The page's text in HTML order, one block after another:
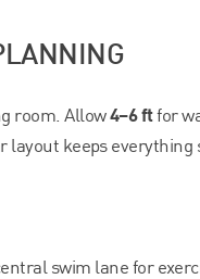
room. Allow4–6 ftfor
keeps
swim lane for